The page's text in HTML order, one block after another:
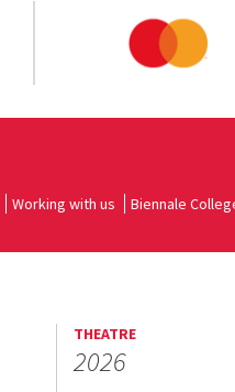
Working with us Biennale
THEATRE
2026